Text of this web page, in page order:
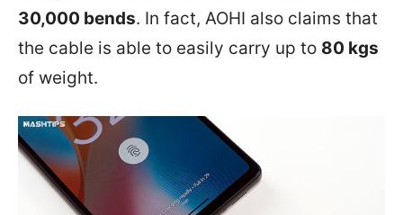
30,000 bends. In fact, AOHI also claims that
the cable is able to easily carry up to 80 kgs
of weight.